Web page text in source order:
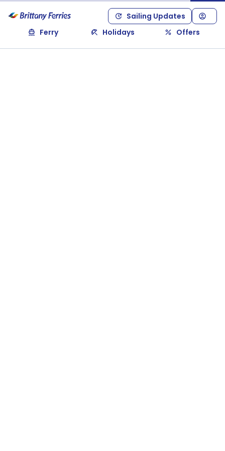
Sailing Updates
Ferry
Holidays Offers